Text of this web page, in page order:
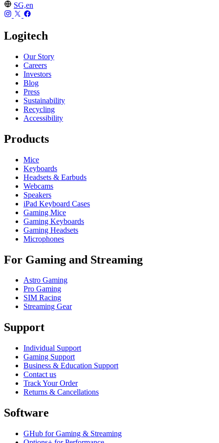
SG,en
Logitech
Our Story
Careers
Investors
Blog
Press
Sustainability
Recycling
Accessibility
Products
Mice
Keyboards
Headsets & Earbuds
Webcams
Speakers
iPad Keyboard Cases
Gaming Mice
Gaming Keyboards
Gaming Headsets
Microphones
For Gaming and Streaming
Astro Gaming
Pro Gaming
SIM Racing
Streaming Gear
Support
Individual Support
Gaming Support
Business & Education Support
Contact us
Track Your Order
Returns & Cancellations
Software
GHub for Gaming & Streaming